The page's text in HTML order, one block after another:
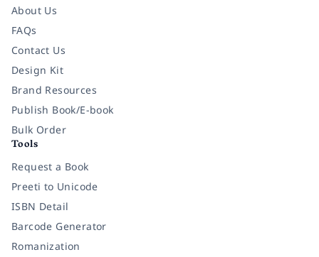
About Us
FAQs
Contact Us
Design Kit
Brand Resources
Publish Book/E-book
Bulk Order
Tools
Request a Book
Preeti to Unicode
ISBN Detail
Barcode Generator
Romanization